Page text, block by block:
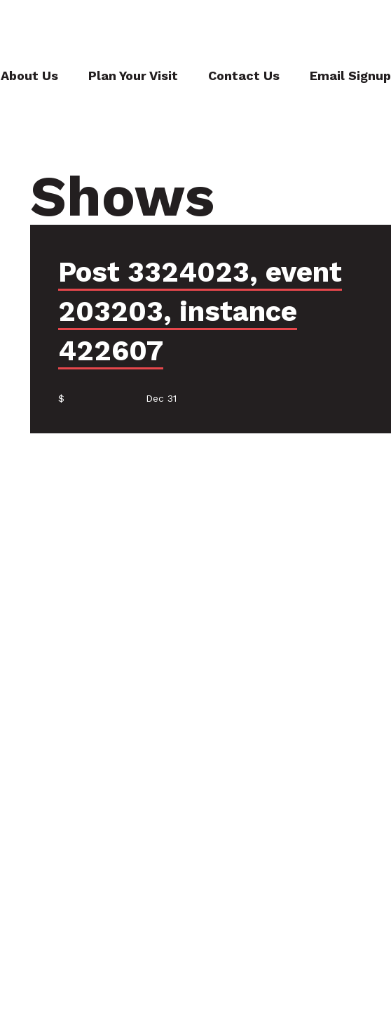
About Us Plan Your Visit Contact Us Email Signup
Shows
Post 3324023, event
203203, instance
422607
$ Dec 31